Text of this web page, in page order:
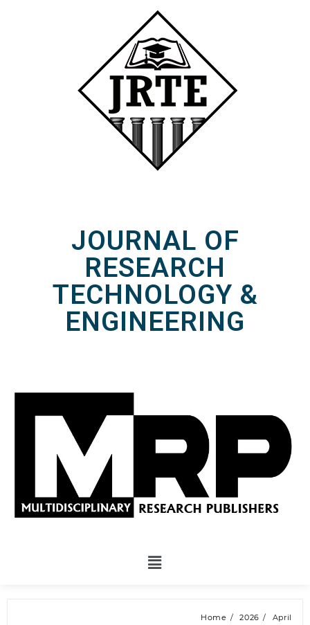
JOURNAL OF
RESEARCH
TECHNOLOGY &
ENGINEERING
Home 2026 April